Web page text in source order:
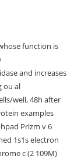
function is
and increases
ou al
well, 48h after
examples
Prizm v 6
1s1s electron
c (2 109M)